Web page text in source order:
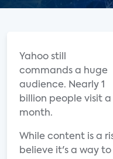
Yahoo still
commands a huge
audience. Nearly 1
billion people visit
month.
While content is a
believe it's a way